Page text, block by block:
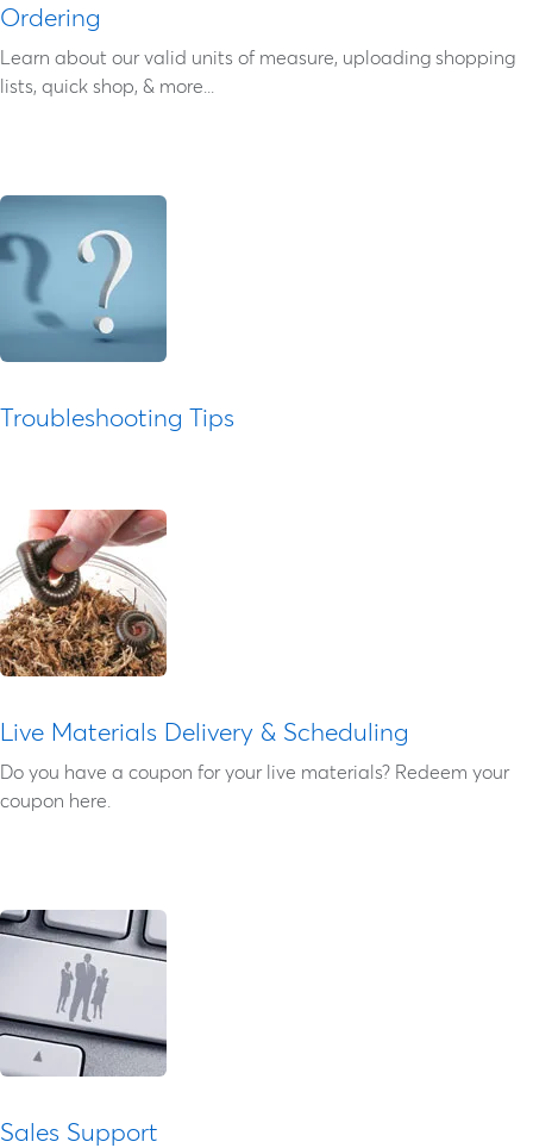
Ordering
Learn about our valid units of measure, uploading shopping
lists, quick shop, & more...
Troubleshooting Tips
Live Materials Delivery & Scheduling
Do you have a coupon for your live materials? Redeem your
coupon here.
Sales Support